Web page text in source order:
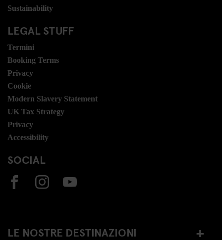
Sustainability
LEGAL STUFF
Termini
Booking Terms
Privacy
Cookie
Modern Slavery Statement
UK Tax Strategy
Privacy
Accessibility
SOCIAL
LE NOSTRE DESTINAZIONI